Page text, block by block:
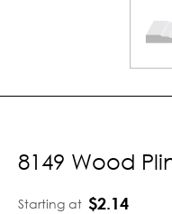
8149 Wood
Starting at $2.14